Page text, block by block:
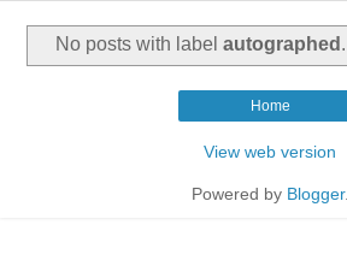
No posts with labelautographed .
Home
View web version
Powered by Blogger.